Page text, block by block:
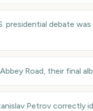
presidential debate
Road, their final
Petrov correctly